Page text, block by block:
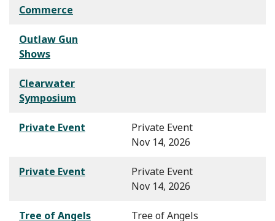
Commerce
Outlaw Gun
Shows
Clearwater
Symposium
Private Event
Private Event
Nov 14, 2026
Private Event
Private Event
Nov 14, 2026
Tree of Angels Tree of Angels